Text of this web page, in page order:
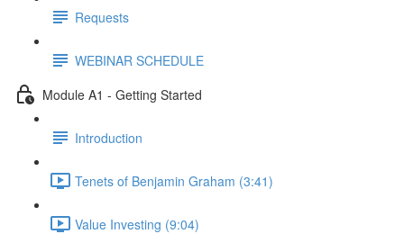
Requests
WEBINAR SCHEDULE
Module A1 - Getting Started
Introduction
Tenets of Benjamin Graham (3:41)
Value Investing (9:04)